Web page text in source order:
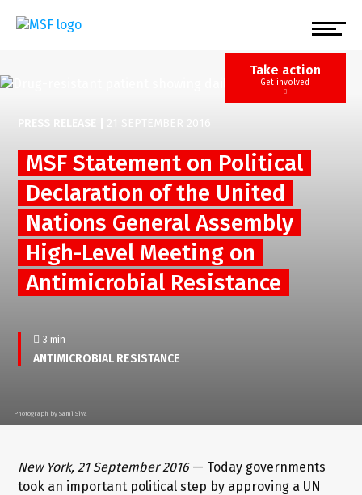
Take action
Get involved
MSF Statement on Political
Declaration of the United
Nations General Assembly
High-Level Meeting on
Antimicrobial Resistance
3 min
ANTIMICROBIAL RESISTANCE
Photograph by Sami Siva
New York, 21 September 2016— Today governments
took an important political step by approving a UN